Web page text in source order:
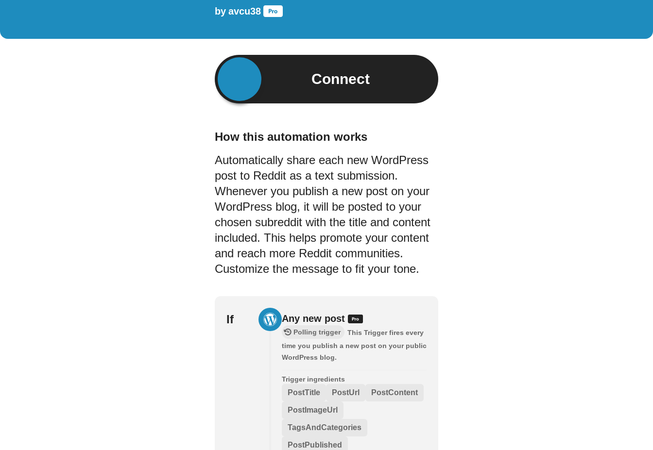
by avcu38
Connect
How this automation works
Automatically share each new WordPress
post to Reddit as a text submission.
Whenever you publish a new post on your
WordPress blog, it will be posted to your
chosen subreddit with the title and content
included. This helps promote your content
and reach more Reddit communities.
Customize the message to fit your tone.
If Any new post
Polling trigger
This Trigger fires every
time you publish a new post on your public
WordPress blog.
Trigger ingredients
PostTitle PostUrl PostContent
PostImageUrl
TagsAndCategories
PostPublished